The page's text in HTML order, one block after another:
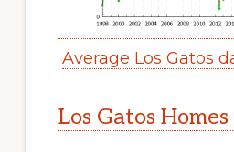
Average Los Gatos
Los Gatos Homes